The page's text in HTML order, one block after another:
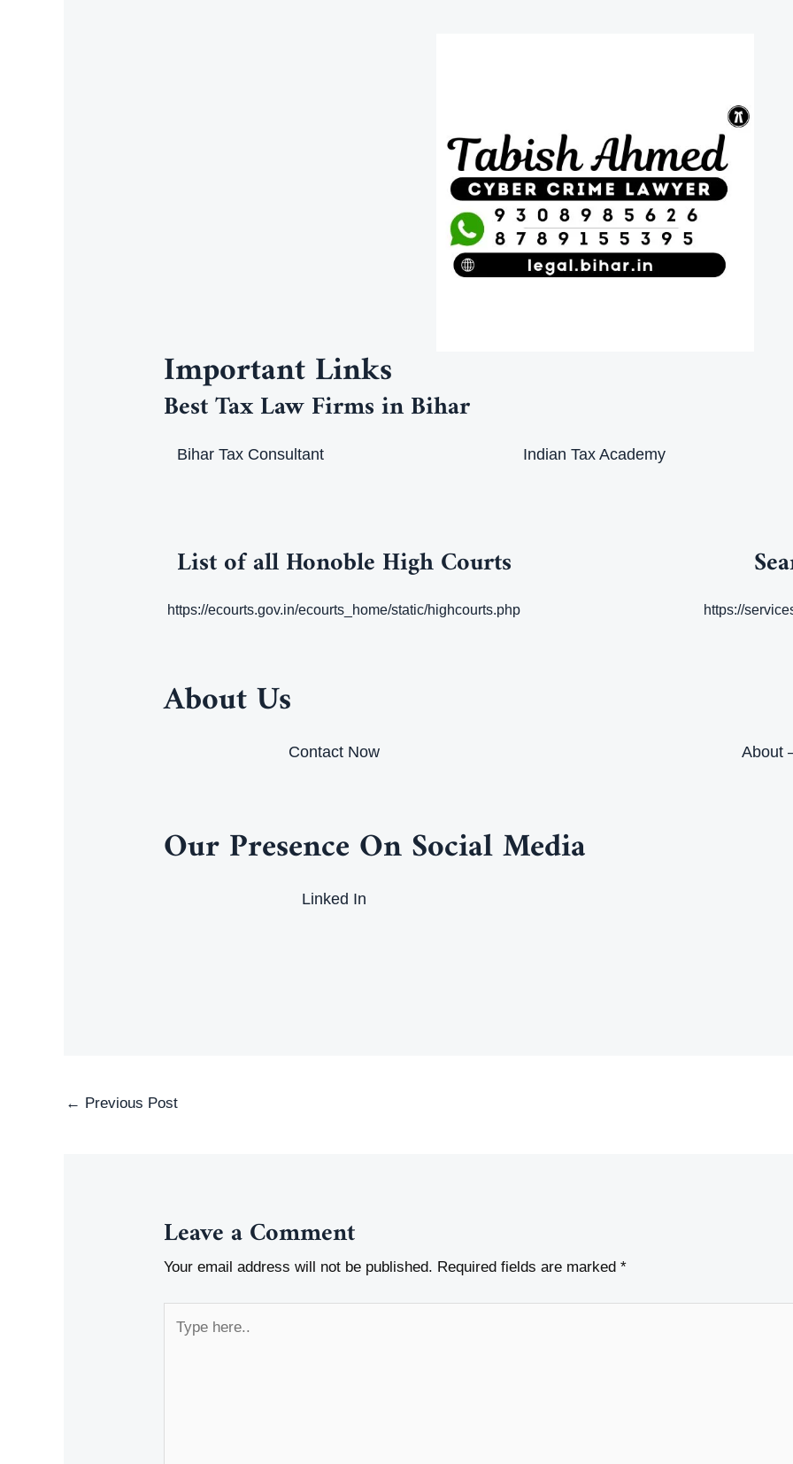
Important Links
Best Tax Law Firms in Bihar
Bihar Tax Consultant Indian Tax Academy
List of all Honoble High Courts
https://ecourts.gov.in/ecourts_home/static/highcourts.php https://
About Us
Contact Now About
Our Presence On Social Media
Linked In
Post
← Previous Post
Leave a Comment
Your email address will not be published. Required fields are marked*
here..